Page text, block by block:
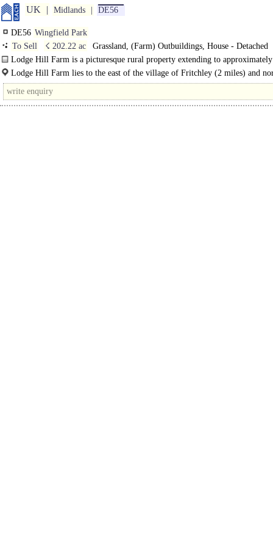
UK Midlands DE56
DE56 Wingfield Park
To Sell
☇ 202.22 ac
Grassland, (Farm) Outbuildings, House - Detached
Lodge Hill Farm is a picturesque rural property extending to
acres (81.84 hectares) and is approached through..
Lodge Hill Farm lies to the east of the village of Fritchley (2 miles) and
of the town of Belper..